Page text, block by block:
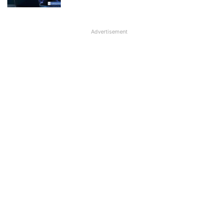
Advertisement